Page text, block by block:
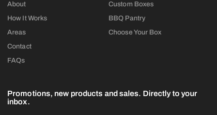
About
How It Works
Areas
Contact
FAQs
Custom Boxes
BBQ Pantry
Choose Your Box
Promotions, new products and sales. Directly to your
inbox.